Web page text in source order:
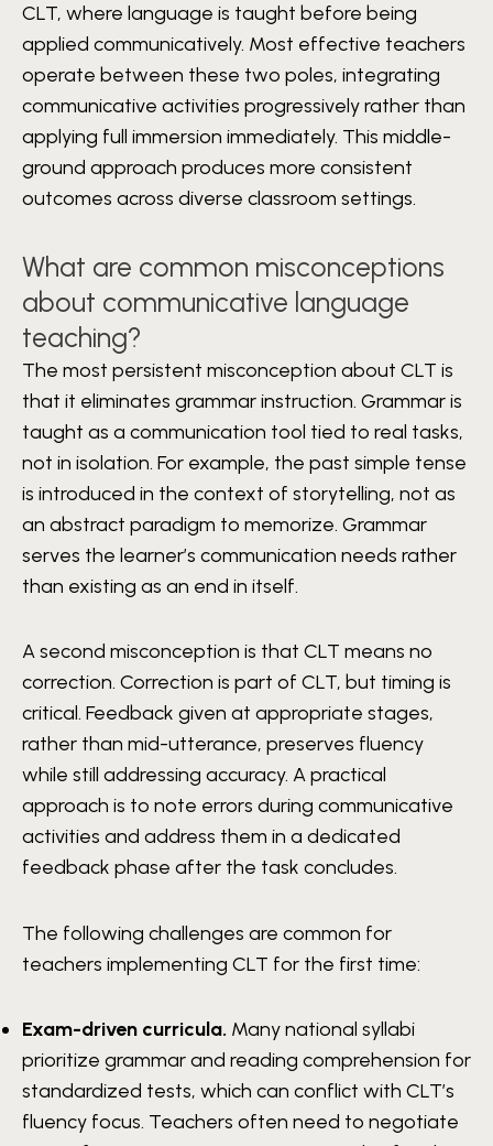
CLT, where language is taught before being
applied communicatively. Most effective teachers
operate between these two poles, integrating
communicative activities progressively rather than
applying full immersion immediately. This middle-
ground approach produces more consistent
outcomes across diverse classroom settings.
What are common misconceptions
about communicative language
teaching?
The most persistent misconception about CLT is
that it eliminates grammar instruction. Grammar is
taught as a communication tool tied to real tasks,
not in isolation. For example, the past simple tense
is introduced in the context of storytelling, not as
an abstract paradigm to memorize. Grammar
serves the learner’s communication needs rather
than existing as an end in itself.
A second misconception is that CLT means no
correction. Correction is part of CLT, but timing is
critical. Feedback given at appropriate stages,
rather than mid-utterance, preserves fluency
while still addressing accuracy. A practical
approach is to note errors during communicative
activities and address them in a dedicated
feedback phase after the task concludes.
The following challenges are common for
teachers implementing CLT for the first time:
Exam-driven curricula. Many national syllabi
prioritize grammar and reading comprehension for
standardized tests, which can conflict with CLT’s
fluency focus. Teachers often need to negotiate